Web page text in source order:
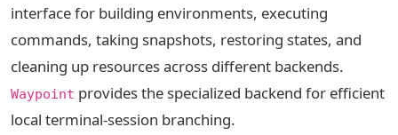
interface for building environments, executing
commands, taking snapshots, restoring states, and
cleaning up resources across different backends.
Waypoint provides the specialized backend for efficient
local terminal-session branching.